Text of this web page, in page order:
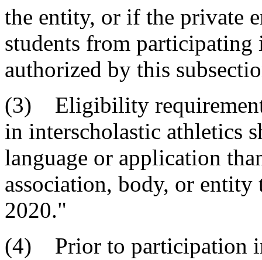
the entity, or if the private
students from participating
authorized by this
(3) Eligibility
in interscholastic athletics
language or application
association, body, or
2020."
(4) Prior to participation